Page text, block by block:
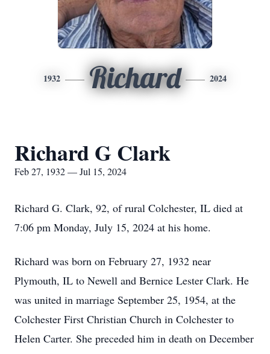
1932 Richard 2024
Richard G Clark
Feb 27, 1932 — Jul 15, 2024
Richard G. Clark, 92, of rural Colchester, IL died at
7:06 pm Monday, July 15, 2024 at his home.
Richard was born on February 27, 1932 near
Plymouth, IL to Newell and Bernice Lester Clark. He
was united in marriage September 25, 1954, at the
Colchester First Christian Church in Colchester to
Helen Carter. She preceded him in death on December